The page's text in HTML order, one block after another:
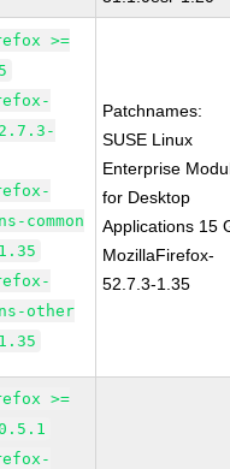
>=
common
other
Patchnames:
SUSE Linux
Enterprise
for Desktop
Applications 15
MozillaFirefox-
52.7.3-1.35
>=